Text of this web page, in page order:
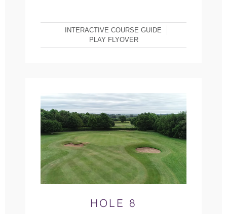
INTERACTIVE COURSE GUIDE
PLAY FLYOVER
HOLE 8